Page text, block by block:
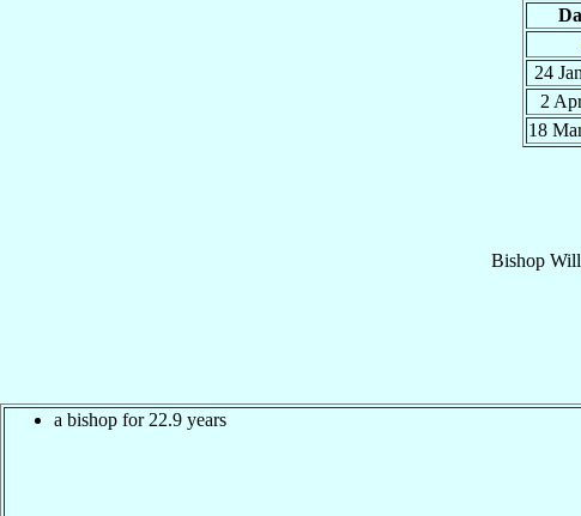
24 Jan
2
18
Bishop
a bishop for 22.9 years